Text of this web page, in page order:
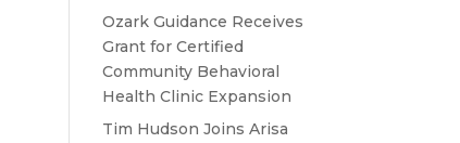
Ozark Guidance Receives
Grant for Certified
Community Behavioral
Health Clinic Expansion
Tim Hudson Joins Arisa